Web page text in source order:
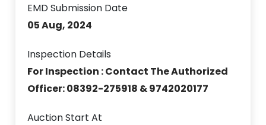
EMD Submission Date
05 Aug, 2024
Inspection Details
For Inspection : Contact The Authorized
Officer: 08392-275918 & 9742020177
Auction Start At